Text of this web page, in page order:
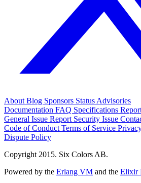
About Blog Sponsors Status Advisories
Documentation FAQ Specifications
General Issue Report Security Issue
Code of Conduct Terms of Service
Dispute Policy
Copyright 2015. Six Colors AB.
Powered by the Erlang VM and the Elixir